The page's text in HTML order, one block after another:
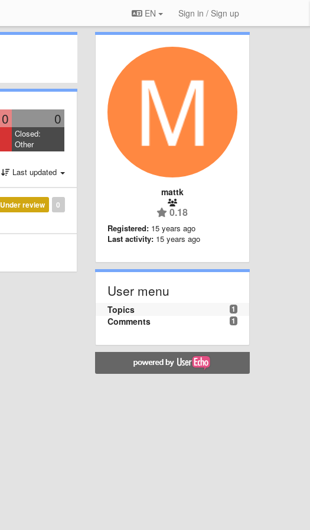
EN Sign in / Sign up
0 0
Closed:
Other
Last updated
0
Under review
mattk
0.18
Registered: 15 years ago
Last activity: 15 years ago
User menu
1
Topics
1
Comments